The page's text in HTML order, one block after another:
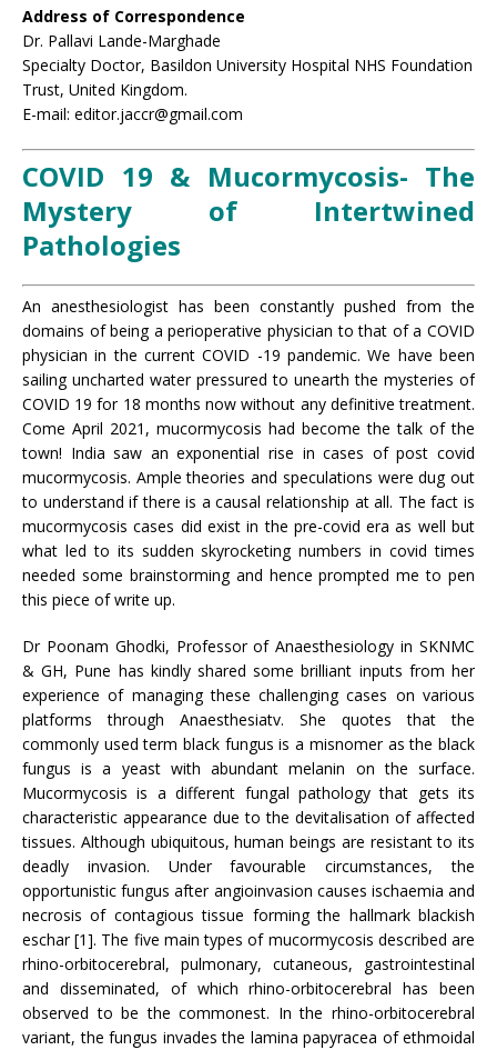
Address of Correspondence
Dr. Pallavi Lande-Marghade
Specialty Doctor, Basildon University Hospital NHS Foundation
Trust, United Kingdom.
E-mail: editor.jaccr@gmail.com
COVID 19 & Mucormycosis- The
Mystery of Intertwined
Pathologies
An anesthesiologist has been constantly pushed from the
domains of being a perioperative physician to that of a COVID
physician in the current COVID -19 pandemic. We have been
sailing uncharted water pressured to unearth the mysteries of
COVID 19 for 18 months now without any definitive treatment.
Come April 2021, mucormycosis had become the talk of the
town! India saw an exponential rise in cases of post covid
mucormycosis. Ample theories and speculations were dug out
to understand if there is a causal relationship at all. The fact is
mucormycosis cases did exist in the pre-covid era as well but
what led to its sudden skyrocketing numbers in covid times
needed some brainstorming and hence prompted me to pen
this piece of write up.
Dr Poonam Ghodki, Professor of Anaesthesiology in SKNMC
& GH, Pune has kindly shared some brilliant inputs from her
experience of managing these challenging cases on various
platforms through Anaesthesiatv. She quotes that the
commonly used term black fungus is a misnomer as the black
fungus is a yeast with abundant melanin on the surface.
Mucormycosis is a different fungal pathology that gets its
characteristic appearance due to the devitalisation of affected
tissues. Although ubiquitous, human beings are resistant to its
deadly invasion. Under favourable circumstances, the
opportunistic fungus after angioinvasion causes ischaemia and
necrosis of contagious tissue forming the hallmark blackish
eschar [1]. The five main types of mucormycosis described are
rhino-orbitocerebral, pulmonary, cutaneous, gastrointestinal
and disseminated, of which rhino-orbitocerebral has been
observed to be the commonest. In the rhino-orbitocerebral
variant, the fungus invades the lamina papyracea of ethmoidal